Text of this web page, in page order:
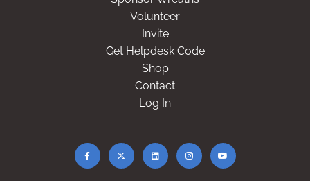
Volunteer
Invite
Get Helpdesk Code
Shop
Contact
Log In